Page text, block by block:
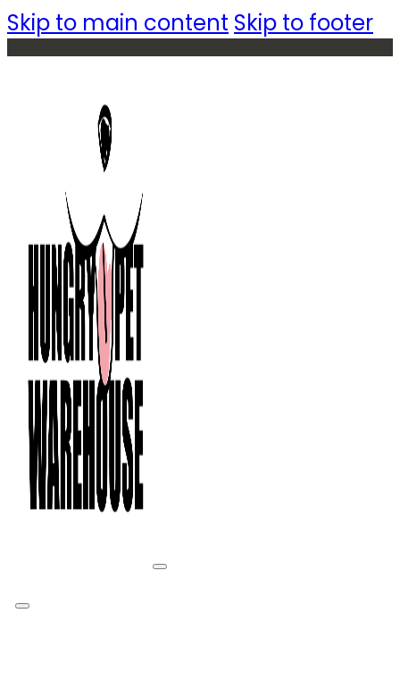
Skip to main content Skip to footer